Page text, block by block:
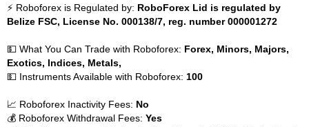
⚡ Roboforex is Regulated by: RoboForex Lid is regulated by
Belize FSC, License No. 000138/7, reg. number 000001272
💵 What You Can Trade with Roboforex: Forex, Minors, Majors,
Exotics, Indices, Metals,
💵 Instruments Available with Roboforex: 100
📈 Roboforex Inactivity Fees: No
💰 Roboforex Withdrawal Fees: Yes